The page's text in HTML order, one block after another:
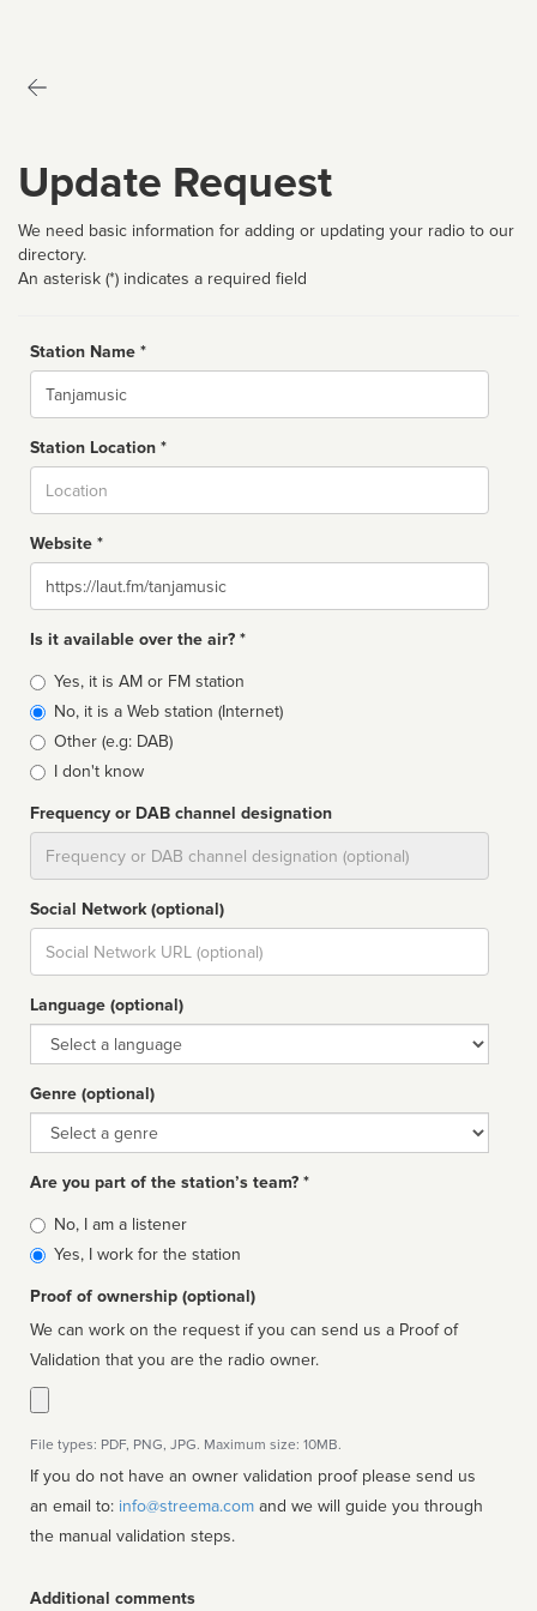
Update Request
We need basic information for adding or updating your radio to our
directory.
An asterisk (*) indicates a required field
Station Name *
Name
Station Location *
Website *
Website
Is it available over the air? *
Broadcast
type
Yes, it is AM or FM station
No, it is a Web station (Internet)
Other (e.g: DAB)
I don't know
Frequency or DAB channel designation
Social Network (optional)
Social
url
Language (optional)
Language
Genre (optional)
Genre
Are you part of the station’s team? *
Is
affiliated
No, I am a listener
Yes, I work for the station
Proof of ownership (optional)
We can work on the request if you can send us a Proof of
Validation that you are the radio owner.
File types: PDF, PNG, JPG. Maximum size: 10MB.
If you do not have an owner validation proof please send us
an email to: info@streema.com
the manual validation steps.
Additional comments